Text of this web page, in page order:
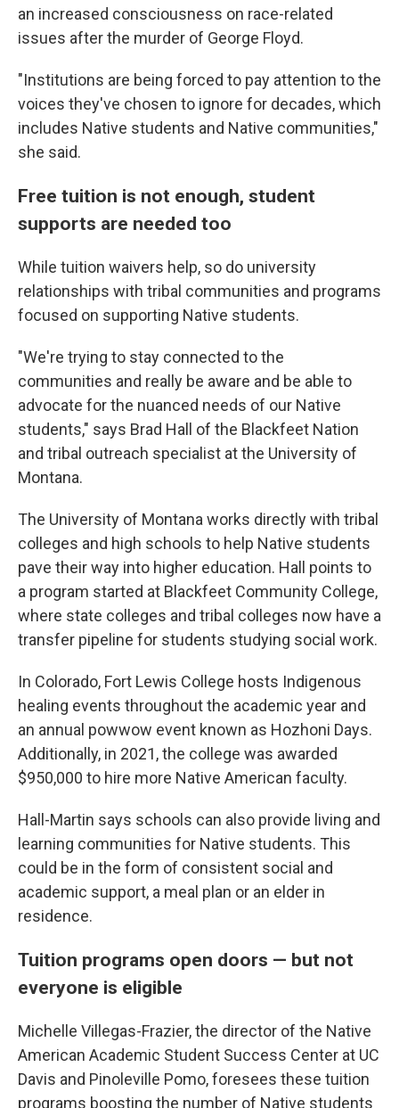
an increased consciousness on race-related
issues after the murder of George Floyd.
"Institutions are being forced to pay attention to the
voices they've chosen to ignore for decades, which
includes Native students and Native communities,"
she said.
Free tuition is not enough, student
supports are needed too
While tuition waivers help, so do university
relationships with tribal communities and programs
focused on supporting Native students.
"We're trying to stay connected to the
communities and really be aware and be able to
advocate for the nuanced needs of our Native
students," says Brad Hall of the Blackfeet Nation
and tribal outreach specialist at the University of
Montana.
The University of Montana works directly with tribal
colleges and high schools to help Native students
pave their way into higher education. Hall points to
a program started at Blackfeet Community College,
where state colleges and tribal colleges now have a
transfer pipeline for students studying social work.
In Colorado, Fort Lewis College hosts Indigenous
healing events throughout the academic year and
an annual powwow event known as Hozhoni Days.
Additionally, in 2021, the college was awarded
$950,000 to hire more Native American faculty.
Hall-Martin says schools can also provide living and
learning communities for Native students. This
could be in the form of consistent social and
academic support, a meal plan or an elder in
residence.
Tuition programs open doors — but not
everyone is eligible
Michelle Villegas-Frazier, the director of the Native
American Academic Student Success Center at UC
Davis and Pinoleville Pomo, foresees these tuition
programs boosting the number of Native students